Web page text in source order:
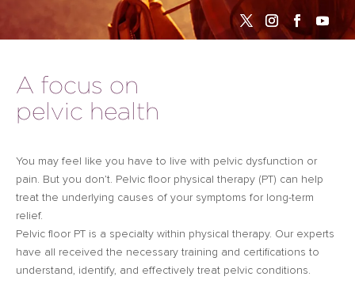
A focus on
pelvic health
You may feel like you have to live with pelvic dysfunction or
pain. But you don’t. Pelvic floor physical therapy (PT) can help
treat the underlying causes of your symptoms for long-term
relief.
Pelvic floor PT is a specialty within physical therapy. Our experts
have all received the necessary training and certifications to
understand, identify, and effectively treat pelvic conditions.